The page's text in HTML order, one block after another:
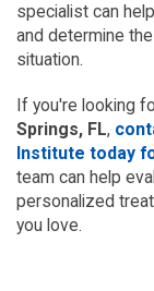
specialist can
and determine
situation.
If you're looking
Springs, FL,
Institute today
team can help
personalized
you love.